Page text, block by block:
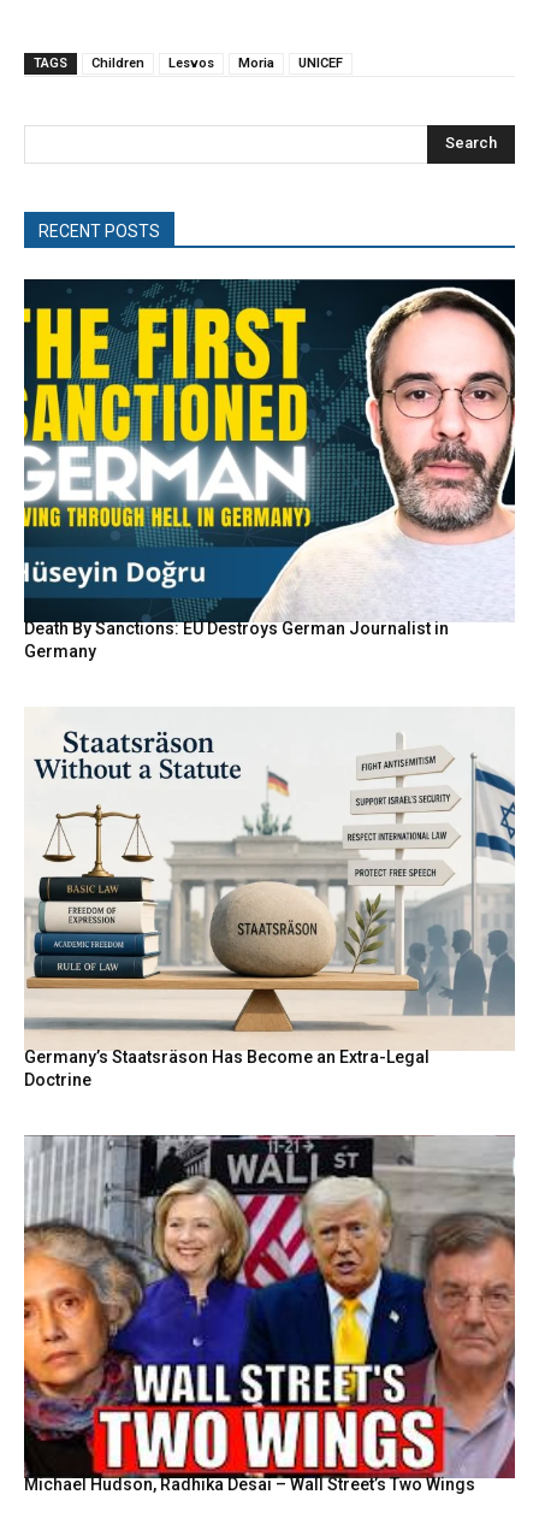
TAGS Children Lesvos Moria UNICEF
Search
RECENT POSTS
Death By Sanctions: EU Destroys German Journalist in
Germany
Germany’s Staatsräson Has Become an Extra-Legal
Doctrine
Michael Hudson, Radhika Desai – Wall Street’s Two Wings